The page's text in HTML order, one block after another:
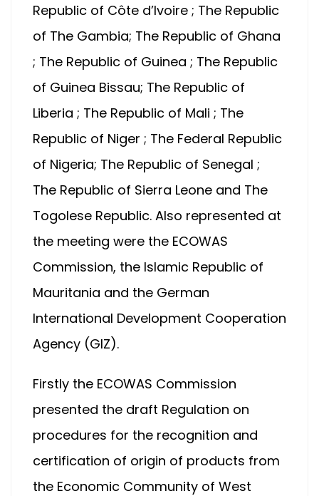
Republic of Côte d’Ivoire ; The Republic
of The Gambia; The Republic of Ghana
; The Republic of Guinea ; The Republic
of Guinea Bissau; The Republic of
Liberia ; The Republic of Mali ; The
Republic of Niger ; The Federal Republic
of Nigeria; The Republic of Senegal ;
The Republic of Sierra Leone and The
Togolese Republic. Also represented at
the meeting were the ECOWAS
Commission, the Islamic Republic of
Mauritania and the German
International Development Cooperation
Agency (GIZ).
Firstly the ECOWAS Commission
presented the draft Regulation on
procedures for the recognition and
certification of origin of products from
the Economic Community of West